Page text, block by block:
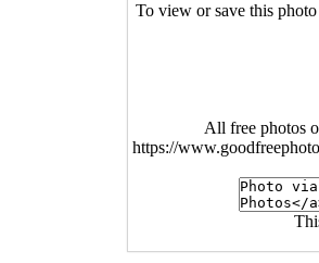
To view or save this
All free photos
https://